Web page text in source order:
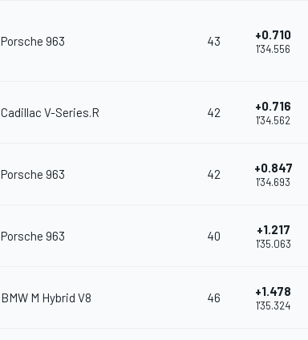
Porsche 963 43 +0.710
1'34.556
Cadillac V-Series.R 42 +0.716
1'34.562
Porsche 963 42 +0.847
1'34.693
Porsche 963 40 +1.217
1'35.063
BMW M Hybrid V8 46 +1.478
1'35.324